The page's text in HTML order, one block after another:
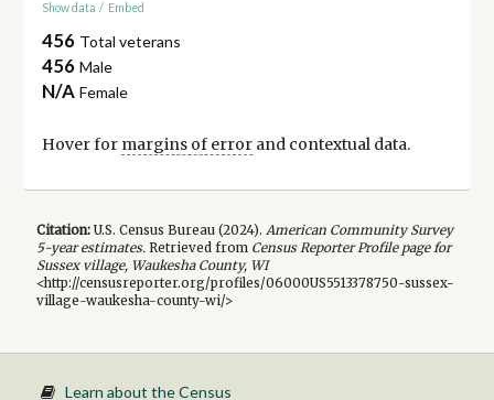
Show data / Embed
456 Total veterans
456 Male
N/A Female
Hover for margins of errorand contextual data.
Citation:U.S. Census Bureau (2024). American Community Survey
5-yearestimates.Retrieved from Census Reporter Profile page for
Sussex village, Waukesha County, WI
<http://censusreporter.org/profiles/06000US5513378750-sussex-
village-waukesha-county-wi/>
Learn about the Census